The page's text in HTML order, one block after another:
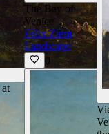
View Details
The Bay of
Venice
Félix Ziem
Landscape
0